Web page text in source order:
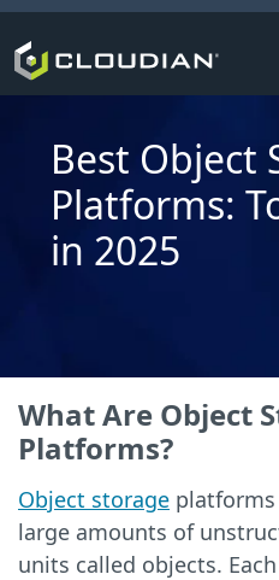
Best Object
Platforms:
in 2025
What Are Object
Platforms?
Object storage
large amounts of
units called objects.